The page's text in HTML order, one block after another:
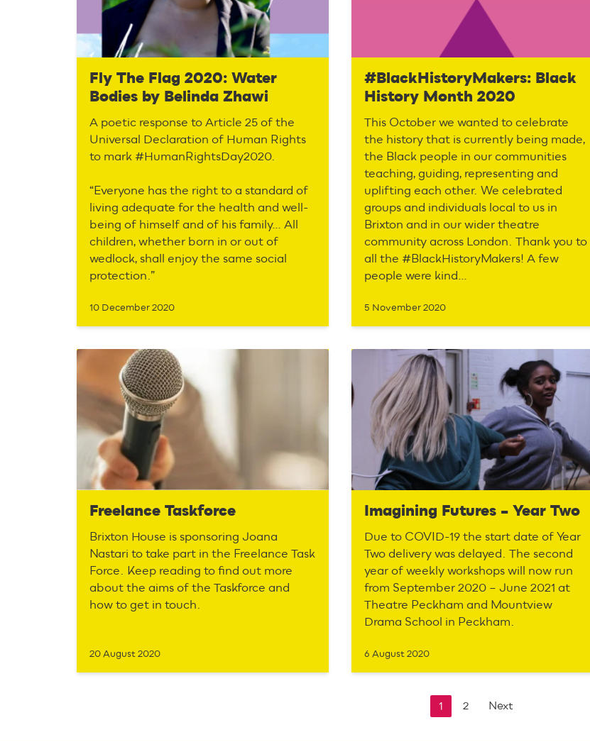
Fly The Flag 2020: Water
Bodies by Belinda Zhawi
A poetic response to Article 25 of the
Universal Declaration of Human Rights
to mark #HumanRightsDay2020.
“Everyone has the right to a standard of
living adequate for the health and well-
being of himself and of his family… All
children, whether born in or out of
wedlock, shall enjoy the same social
protection.”
10 December 2020
#BlackHistoryMakers: Black
History Month 2020
This October we wanted to celebrate
the history that is currently being made,
the Black people in our communities
teaching, guiding, representing and
uplifting each other. We celebrated
groups and individuals local to us in
Brixton and in our wider theatre
community across London. Thank you to
all the #BlackHistoryMakers! A few
people were kind…
5 November 2020
Freelance Taskforce
Brixton House is sponsoring Joana
Nastari to take part in the Freelance Task
Force. Keep reading to find out more
about the aims of the Taskforce and
how to get in touch.
20 August 2020
Imagining Futures – Year Two
Due to COVID-19 the start date of Year
Two delivery was delayed. The second
year of weekly workshops will now run
from September 2020 – June 2021 at
Theatre Peckham and Mountview
Drama School in Peckham.
6 August 2020
1 2 Next